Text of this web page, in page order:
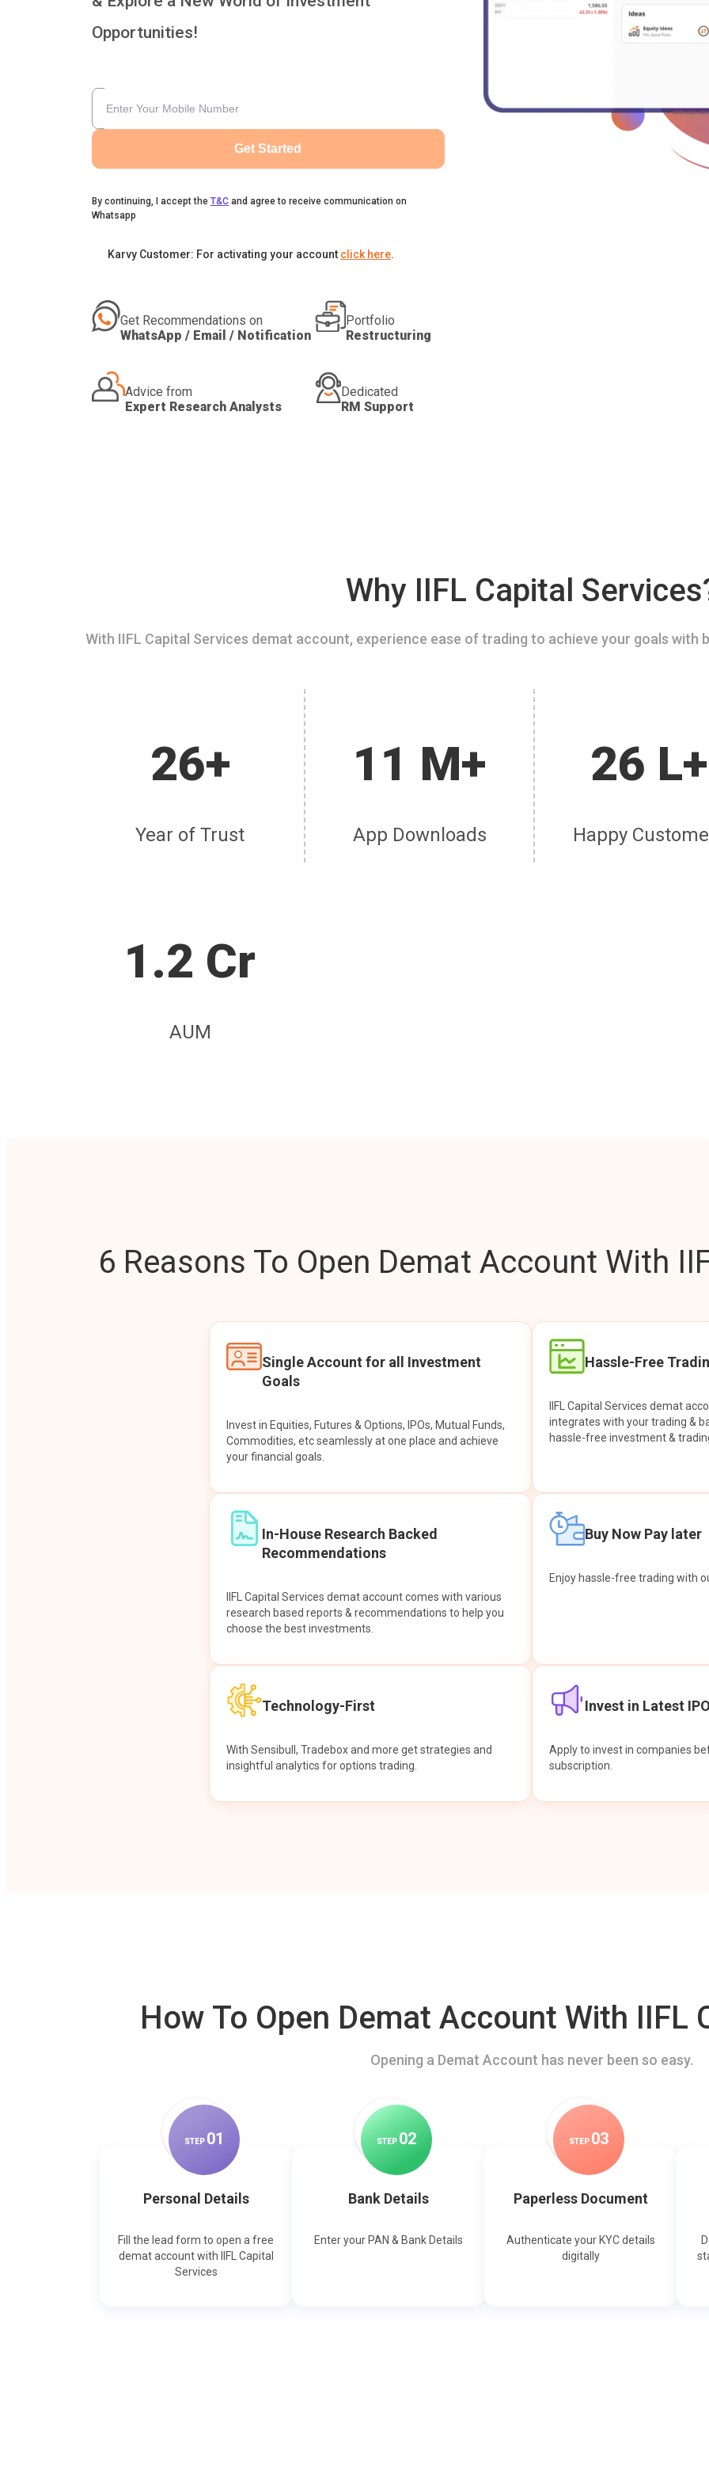
Opportunities!
Get Started
By continuing, I accept the T&C and agree to receive communication on
Whatsapp
Karvy Customer: For activating your account click here.
Get Recommendations on
WhatsApp / Email / Notification
Portfolio
Restructuring
Advice from
Expert Research Analysts
Dedicated
RM Support
Why IIFL Capital
With IIFL Capital Services demat account, experience ease of trading to achieve your goals
26+
Year of Trust
11 M+
App Downloads
26 L+
Happy
1.2 Cr
AUM
6 Reasons To Open Demat Account With
Single Account for all Investment
Goals
Invest in Equities, Futures & Options, IPOs, Mutual Funds,
Commodities, etc seamlessly at one place and achieve
your financial goals.
Hassle-Free
IIFL Capital Services demat
integrates with your trading &
hassle-free investment &
In-House Research Backed
Recommendations
IIFL Capital Services demat account comes with various
research based reports & recommendations to help you
choose the best investments.
Buy Now Pay later
Enjoy hassle-free trading with
Technology-First
With Sensibull, Tradebox and more get strategies and
insightful analytics for options trading.
Invest in Latest
Apply to invest in companies
subscription.
How To Open Demat Account With IIFL
Opening a Demat Account has never been so easy.
STEP 01
Personal Details
Fill the lead form to open a free
demat account with IIFL Capital
Services
STEP 02
Bank Details
Enter your PAN & Bank Details
STEP 03
Paperless Document
Authenticate your KYC details
digitally